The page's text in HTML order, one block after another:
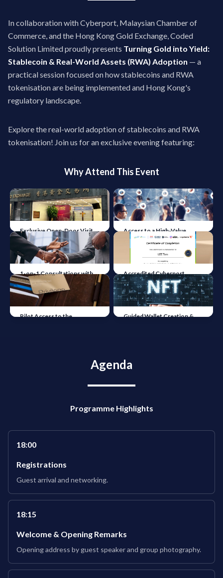
In collaboration with Cyberport, Malaysian Chamber of
Commerce, and the Hong Kong Gold Exchange, Coded
Solution Limited proudly presents Turning Gold into Yield:
Stablecoin & Real-World Assets (RWA) Adoption — a
practical session focused on how stablecoins and RWA
tokenisation are being implemented and Hong Kong's
regulatory landscape.
Explore the real-world adoption of stablecoins and RWA
tokenisation! Join us for an exclusive evening featuring:
Why Attend This Event
Exclusive Open-Door Visit
to the Hong Kong Gold
Exchange
Access to a High-Value
Network of Legal & Industry
1-on-1 Consultations with
Industry Experts &
Specialised Lawyers
Accredited Cyberport
Academy Certificate
Pilot Access to the
Guided Wallet Creation &
Agenda
Programme Highlights
18:00
Registrations
Guest arrival and networking.
18:15
Welcome & Opening Remarks
Opening address by guest speaker and group photography.